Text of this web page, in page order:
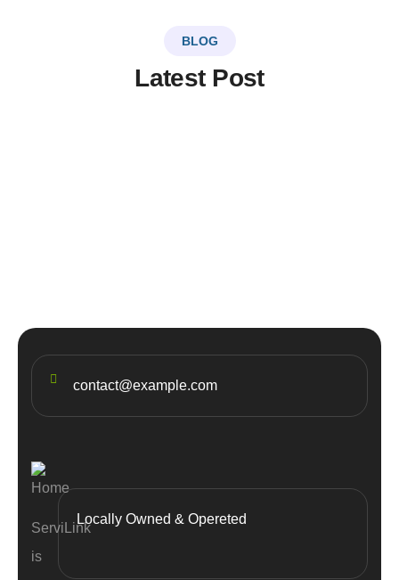
BLOG
Latest Post
contact@example.com
ServiLink
is
Locally Owned & Opereted